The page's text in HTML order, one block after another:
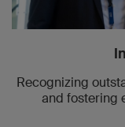
Recognizing
and fostering